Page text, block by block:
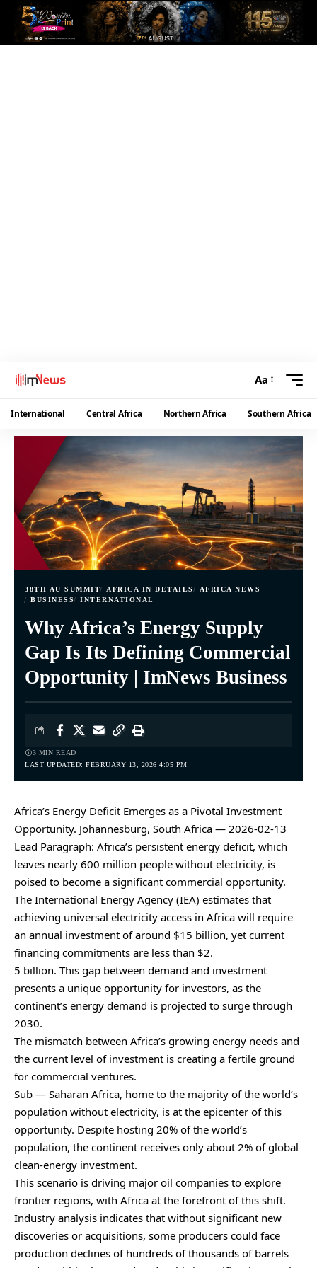
Aa
International Central Africa Northern Africa Southern Africa
38TH AU SUMMIT AFRICA IN DETAILS
AFRICA NEWS
BUSINESS
INTERNATIONAL
Why Africa’s Energy Supply
Gap Is Its Defining Commercial
Opportunity | ImNews Business
LAST UPDATED: FEBRUARY 13, 2026 4:05 PM
3 MIN READ
Africa’s Energy Deficit Emerges as a Pivotal Investment
Opportunity. Johannesburg, South Africa — 2026-02-13
Lead Paragraph: Africa’s persistent energy deficit, which
leaves nearly 600 million people without electricity, is
poised to become a significant commercial opportunity.
The International Energy Agency (IEA) estimates that
achieving universal electricity access in Africa will require
an annual investment of around $15 billion, yet current
financing commitments are less than $2.
5 billion. This gap between demand and investment
presents a unique opportunity for investors, as the
continent’s energy demand is projected to surge through
2030.
The mismatch between Africa’s growing energy needs and
the current level of investment is creating a fertile ground
for commercial ventures.
Sub — Saharan Africa, home to the majority of the world’s
population without electricity, is at the epicenter of this
opportunity. Despite hosting 20% of the world’s
population, the continent receives only about 2% of global
clean-energy investment.
This scenario is driving major oil companies to explore
frontier regions, with Africa at the forefront of this shift.
Industry analysis indicates that without significant new
discoveries or acquisitions, some producers could face
production declines of hundreds of thousands of barrels